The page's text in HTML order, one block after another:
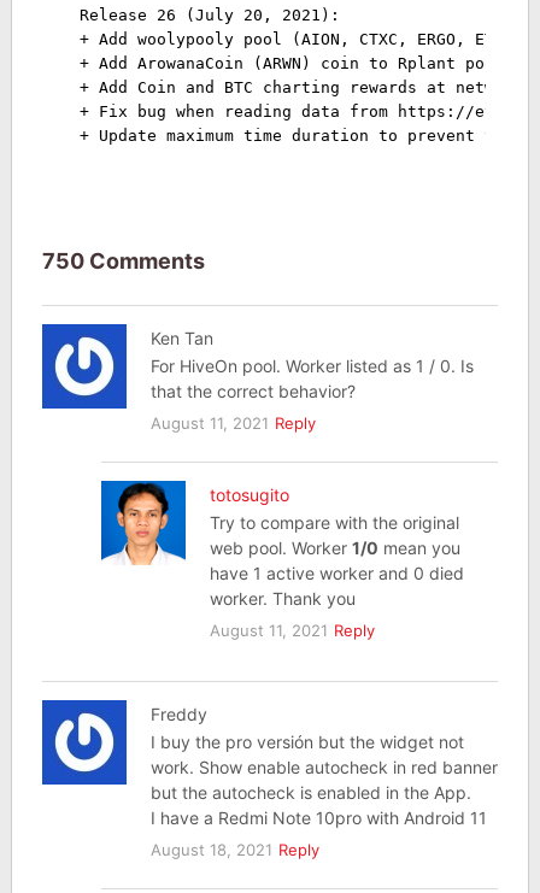
Release 26 (July 20, 2021):
+ Add woolypooly pool (AION, CTXC, ERGO, ETC,
+ Add ArowanaCoin (ARWN) coin to Rplant pool
+ Add Coin and BTC charting rewards at
+ Fix bug when reading data from https://
+ Update maximum time duration to prevent
750 Comments
Ken Tan
For HiveOn pool. Worker listed as 1 / 0. Is
that the correct behavior?
August 11, 2021 Reply
totosugito
Try to compare with the original
web pool. Worker1/0 mean you
have 1 active worker and 0 died
worker. Thank you
August 11, 2021 Reply
Freddy
I buy the pro versión but the widget not
work. Show enable autocheck in red banner
but the autocheck is enabled in the App.
I have a Redmi Note 10pro with Android 11
August 18, 2021 Reply